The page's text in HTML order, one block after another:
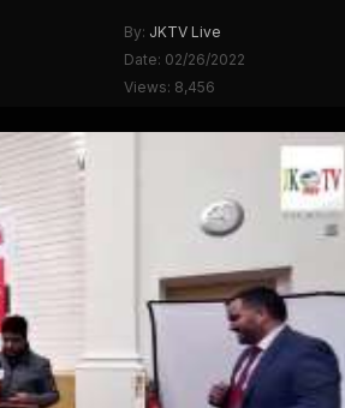
By: JKTV Live
Date: 02/26/2022
Views: 8,456